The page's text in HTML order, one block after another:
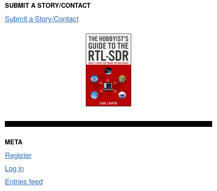
SUBMIT A STORY/CONTACT
Submit a Story/Contact
META
Register
Log in
Entries feed